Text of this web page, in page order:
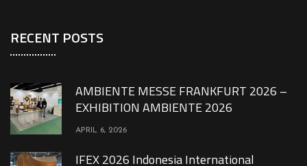
RECENT POSTS
AMBIENTE MESSE FRANKFURT 2026 –
EXHIBITION AMBIENTE 2026
APRIL 6, 2026
IFEX 2026 Indonesia International